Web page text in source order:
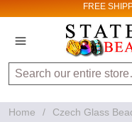
FREE
Search
Home / Czech Glass